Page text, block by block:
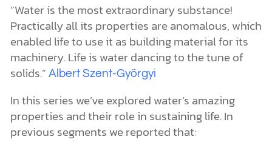
“Water is the most extraordinary substance!
Practically all its properties are anomalous, which
enabled life to use it as building material for its
machinery. Life is water dancing to the tune of
solids.” Albert Szent-Györgyi
In this series we’ve explored water’s amazing
properties and their role in sustaining life. In
previous segments we reported that: